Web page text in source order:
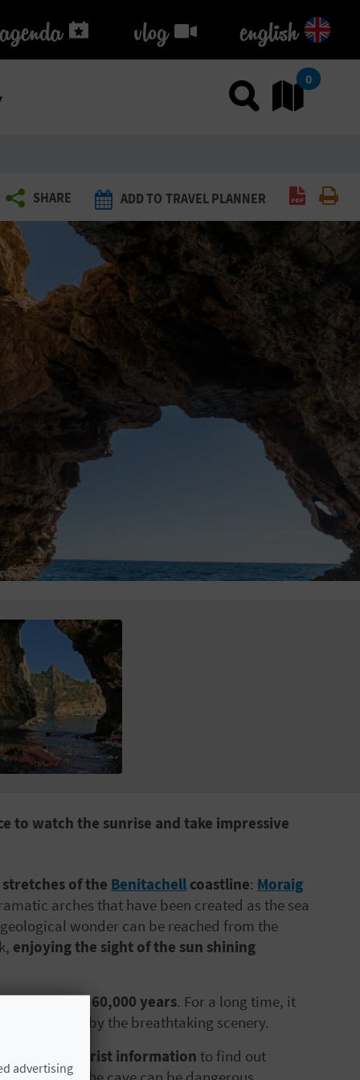
agenda
agenda vlog
vlog english
Use0
SHARE ADD TO TRAVEL PLANNER Create
to watch the sunrise and take impressive
of the Benitachell coastline: Moraig
arches that have been created as the sea
wonder can be reached from the
enjoying the sight of the sun shining
60,000 years. For a long time, it
attracted by the breathtaking scenery.
tourist information to find out
advertising